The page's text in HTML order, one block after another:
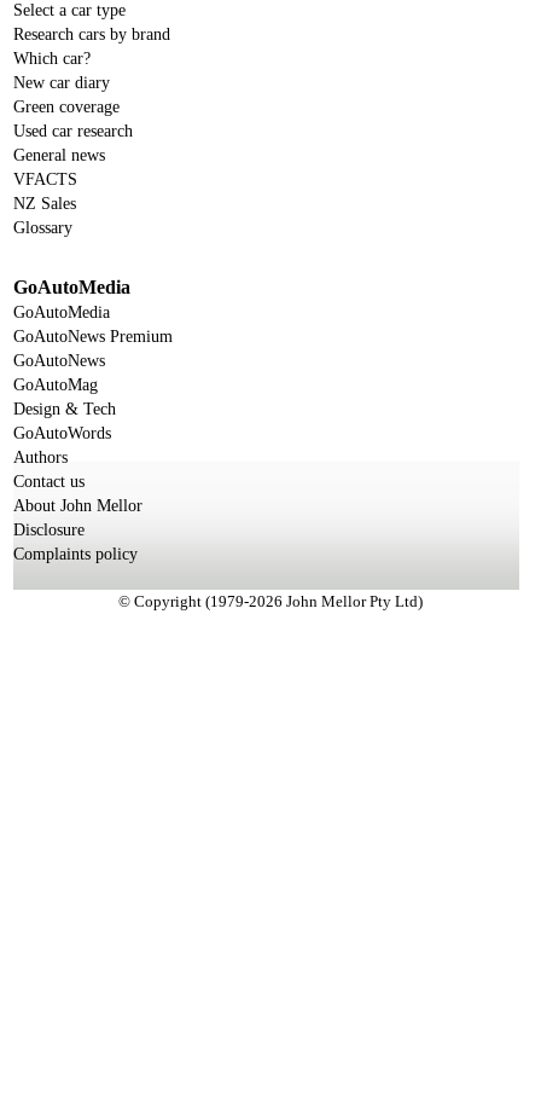
Select a car type
Research cars by brand
Which car?
New car diary
Green coverage
Used car research
General news
VFACTS
NZ Sales
Glossary
GoAutoMedia
GoAutoMedia
GoAutoNews Premium
GoAutoNews
GoAutoMag
Design & Tech
GoAutoWords
Authors
Contact us
About John Mellor
Disclosure
Complaints policy
© Copyright (1979-2026 John Mellor Pty Ltd)